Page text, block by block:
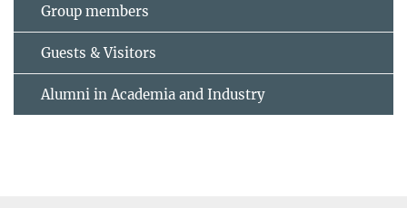
Group members
Guests & Visitors
Alumni in Academia and Industry